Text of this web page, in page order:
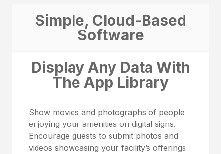
Simple, Cloud-Based
Software
Display Any Data With
The App Library
Show movies and photographs of people
enjoying your amenities on digital signs.
Encourage guests to submit photos and
videos showcasing your facility’s offerings